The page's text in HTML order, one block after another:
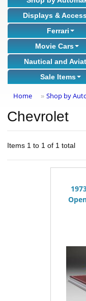
Displays &
Ferrari
Movie Cars
Nautical and
Sale Items
Home » Shop by
Chevrolet
Items 1 to 1 of 1 total